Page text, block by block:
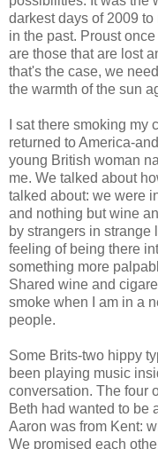
darkest days of 2009
in the past. Proust
are those that are lost
that's the case, we
the warmth of the sun
I sat there smoking my
returned to America-
young British woman
me. We talked about
talked about: we were
and nothing but wine
by strangers in strange
feeling of being there
something more
Shared wine and
smoke when I am in a
people.
Some Brits-two hippy
been playing music
conversation. The four
Beth had wanted to be
Aaron was from Kent:
We promised each